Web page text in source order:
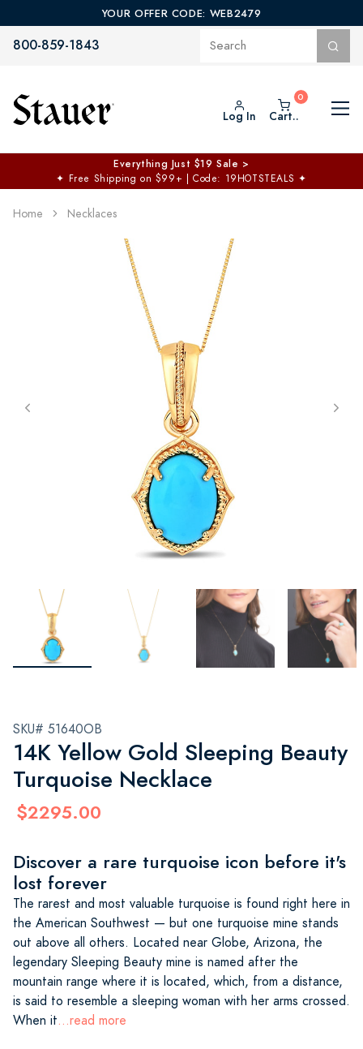
YOUR OFFER CODE: WEB2479
800-859-1843
Log In Cart..
Everything Just $19 Sale >
✦ Free Shipping on $99+ | Code: 19HOTSTEALS ✦
Home Necklaces
SKU# 51640OB
14K Yellow Gold Sleeping Beauty
Turquoise Necklace
$2295.00
Discover a rare turquoise icon before it's
lost forever
The rarest and most valuable turquoise is found right here in
the American Southwest — but one turquoise mine stands
out above all others. Located near Globe, Arizona, the
legendary Sleeping Beauty mine is named after the
mountain range where it is located, which, from a distance,
is said to resemble a sleeping woman with her arms crossed.
When it...read more